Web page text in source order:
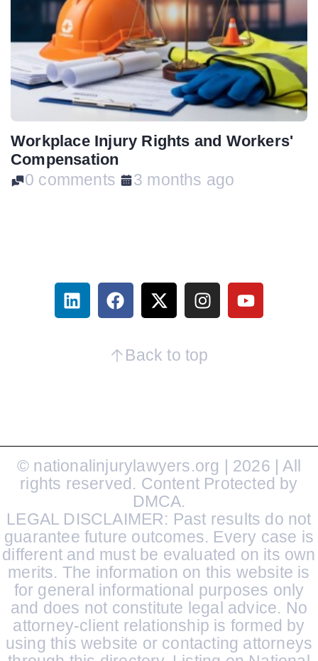
Workplace Injury Rights and Workers'
Compensation
0 comments 3 months ago
Back to top
© nationalinjurylawyers.org | 2026 | All
rights reserved. Content Protected by
DMCA.
LEGAL DISCLAIMER: Past results do not
guarantee future outcomes. Every case is
different and must be evaluated on its own
merits. The information on this website is
for general informational purposes only
and does not constitute legal advice. No
attorney-client relationship is formed by
using this website or contacting attorneys